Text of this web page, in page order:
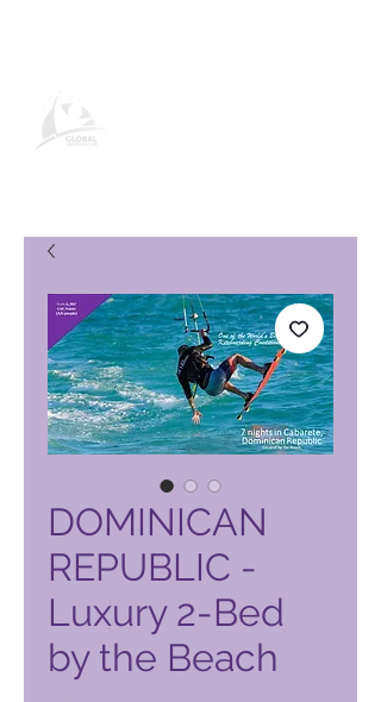
DOMINICAN
REPUBLIC -
Luxury 2-Bed
by the Beach